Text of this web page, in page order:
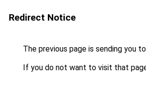
Redirect Notice
The previous page is sending you to
If you do not want to visit that